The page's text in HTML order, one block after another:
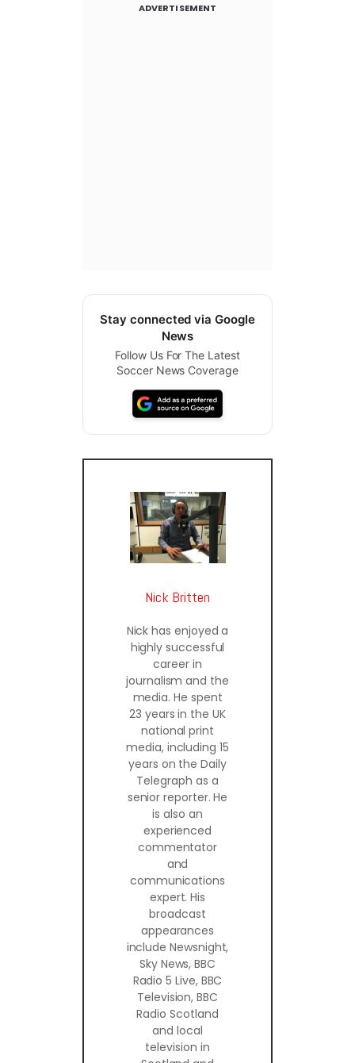
ADVERTISEMENT
Stay connected via Google
News
Follow Us For The Latest
Soccer News Coverage
Nick Britten
Nick has enjoyed a
highly successful
career in
journalism and the
media. He spent
23 years in the UK
national print
media, including 15
years on the Daily
Telegraph as a
senior reporter. He
is also an
experienced
commentator
and
communications
expert. His
broadcast
appearances
include Newsnight,
Sky News, BBC
Radio 5 Live, BBC
Television, BBC
Radio Scotland
and local
television in